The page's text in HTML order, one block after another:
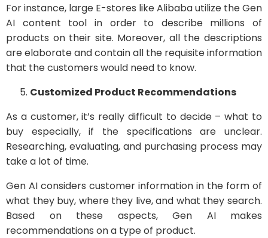
For instance, large E-stores like Alibaba utilize the Gen
AI content tool in order to describe millions of
products on their site. Moreover, all the descriptions
are elaborate and contain all the requisite information
that the customers would need to know.
Customized Product Recommendations
As a customer, it’s really difficult to decide – what to
buy especially, if the specifications are unclear.
Researching, evaluating, and purchasing process may
take a lot of time.
Gen AI considers customer information in the form of
what they buy, where they live, and what they search.
Based on these aspects, Gen AI makes
recommendations on a type of product.